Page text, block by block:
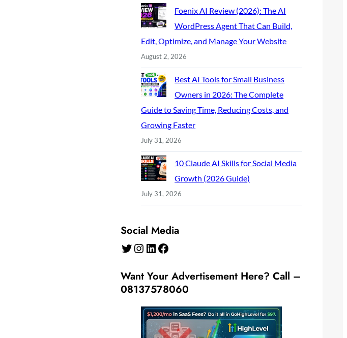
Foenix AI Review (2026): The AI
WordPress Agent That Can Build,
Edit, Optimize, and Manage Your Website
August 2, 2026
Best AI Tools for Small Business
Owners in 2026: The Complete
Guide to Saving Time, Reducing Costs, and
Growing Faster
July 31, 2026
10 Claude AI Skills for Social Media
Growth (2026 Guide)
July 31, 2026
Social Media
Twitter
Instagram LinkedIn Facebook
Want Your Advertisement Here? Call –
08137578060